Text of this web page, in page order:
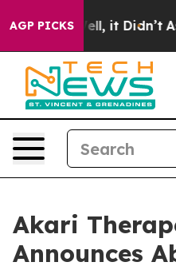
AGP PICKS
Well, it Didn’t As war
Akari
Announces